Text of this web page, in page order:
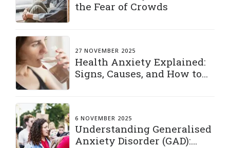
the Fear of Crowds
27 NOVEMBER 2025
Health Anxiety Explained:
Signs, Causes, and How to
6 NOVEMBER 2025
Understanding Generalised
Anxiety Disorder (GAD):